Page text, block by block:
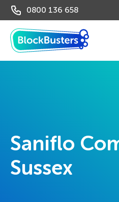
0800 136 658
Saniflo
Sussex